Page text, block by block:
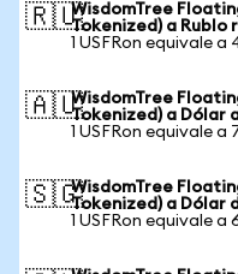
🇷🇺WisdomTree
Tokenized) a Rublo
1 USFRon equivale a
🇦🇺WisdomTree
Tokenized) a Dólar
1 USFRon equivale a
🇸🇬WisdomTree
Tokenized) a Dólar
1 USFRon equivale a